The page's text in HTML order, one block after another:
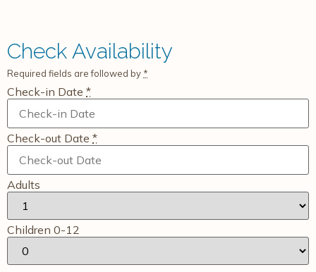
Check Availability
Required fields are followed by *
Check-in Date *
Check-out Date *
Adults
Children 0-12